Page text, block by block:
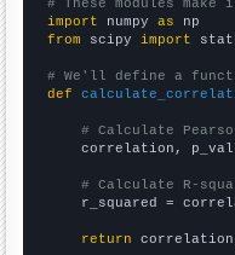
# These modules
import numpy as
from scipy import
# We'll define a
def
# Calculate
correlation,
# Calculate R-
r_squared =
return